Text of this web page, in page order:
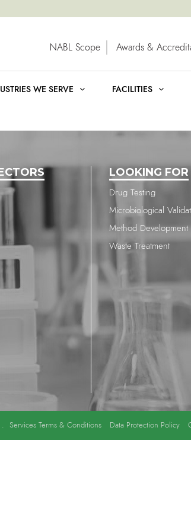
NABL Scope Awards &
WE SERVE FACILITIES
LOOKING FOR
Drug Testing
Microbiological
Method Development
Waste Treatment
. Services Terms & Conditions Data Protection Policy